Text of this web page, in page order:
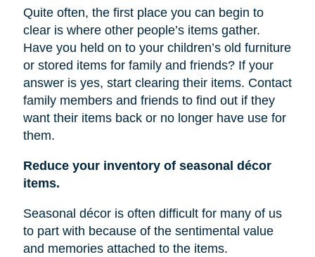
Quite often, the first place you can begin to
clear is where other people’s items gather.
Have you held on to your children’s old furniture
or stored items for family and friends? If your
answer is yes, start clearing their items. Contact
family members and friends to find out if they
want their items back or no longer have usefor
them.
Reduce your inventory of seasonal décor
items.
Seasonal décor is often difficult for many of us
to part with because of the sentimental value
and memories attached to the items.